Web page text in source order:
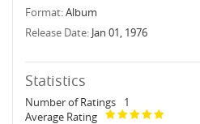
Format:Album
Release Date: Jan 01, 1976
Statistics
Number of Ratings
1
Average Rating